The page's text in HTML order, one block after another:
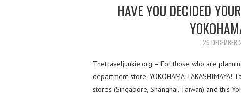
HAVE YOU DECIDED
26 DECEMBER
Thetraveljunkie.org – For those who are
department store, YOKOHAMA TAKASHIMAYA!
stores (Singapore, Shanghai, Taiwan) and this